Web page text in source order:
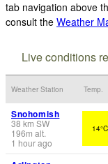
tab navigation above
consult the Weather
Live conditions
Weather Station Temp.
Snohomish
38 km SW
196m alt.
1 hour ago
14°C